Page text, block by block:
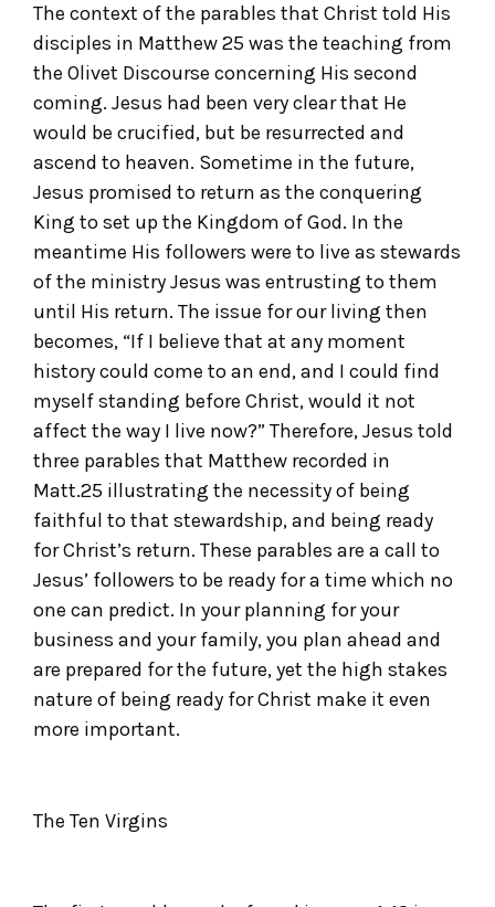
The context of the parables that Christ told His
disciples in Matthew 25 was the teaching from
the Olivet Discourse concerning His second
coming. Jesus had been very clear that He
would be crucified, but be resurrected and
ascend to heaven. Sometime in the future,
Jesus promised to return as the conquering
King to set up the Kingdom of God. In the
meantime His followers were to live as stewards
of the ministry Jesus was entrusting to them
until His return. The issue for our living then
becomes, “If I believe that at any moment
history could come to an end, and I could find
myself standing before Christ, would it not
affect the way I live now?” Therefore, Jesus told
three parables that Matthew recorded in
Matt.25 illustrating the necessity of being
faithful to that stewardship, and being ready
for Christ’s return. These parables are a call to
Jesus’ followers to be ready for a time which no
one can predict. In your planning for your
business and your family, you plan ahead and
are prepared for the future, yet the high stakes
nature of being ready for Christ make it even
more important.
The Ten Virgins